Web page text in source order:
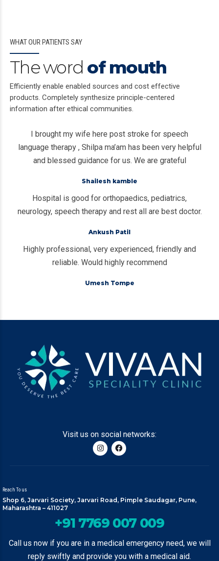
WHAT OUR PATIENTS SAY
The word of mouth
Efficiently enable enabled sources and cost effective
products. Completely synthesize principle-centered
information after ethical communities.
I brought my wife here post stroke for speech
language therapy , Shilpa ma’am has been very helpful
and blessed guidance for us. We are grateful
Shailesh kamble
Hospital is good for orthopaedics, pediatrics,
neurology, speech therapy and rest all are best doctor.
Ankush Patil
Highly professional, very experienced, friendly and
reliable. Would highly recommend
Umesh Tompe
Visit us on social networks:
Reach To us
Shop 6, Jarvari Society, Jarvari Road, Pimple Saudagar, Pune,
Maharashtra – 411027
+91 7769 007 009
Call us now if you are in a medical emergency need, we will
reply swiftly and provide you with a medical aid.